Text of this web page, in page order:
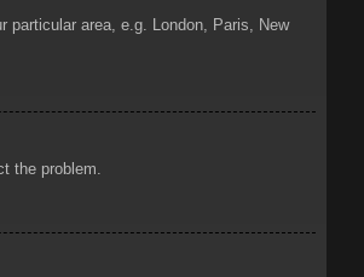
area, e.g. London, Paris, New
the problem.